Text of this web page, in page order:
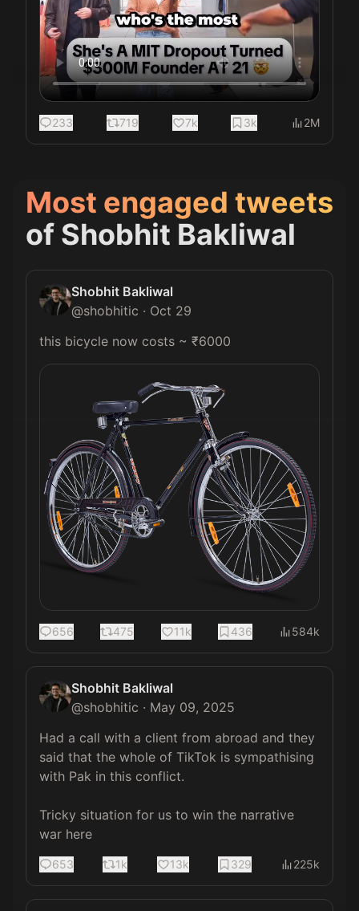
233 719 7k 3k 2M
Most engaged tweets
of Shobhit Bakliwal
Shobhit Bakliwal
@shobhitic · Oct 29
this bicycle now costs ~ ₹6000
656 475 11k 436 584k
Shobhit Bakliwal
@shobhitic · May 09, 2025
Had a call with a client from abroad and they
said that the whole of TikTok is sympathising
with Pak in this conflict.
Tricky situation for us to win the narrative
war here
653 1k 13k 329 225k